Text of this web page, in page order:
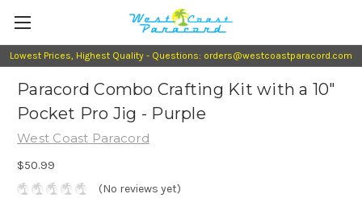
Lowest Prices, Highest Quality - Questions: orders@westcoastparacord.com
Paracord Combo Crafting Kit with a 10"
Pocket Pro Jig - Purple
West Coast Paracord
$50.99
(No reviews yet)